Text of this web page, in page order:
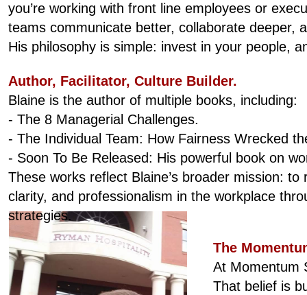
you’re working with front line employees or
teams communicate better, collaborate deeper,
His philosophy is simple: invest in your people,
Author, Facilitator, Culture Builder.
Blaine is the author of multiple books, including:
- The 8 Managerial Challenges.
- The Individual Team: How Fairness Wrecked
- Soon To Be Released: His powerful book on
These works reflect Blaine’s broader mission: to
clarity, and professionalism in the workplace
strategies.
The
At Momentum
That belief is